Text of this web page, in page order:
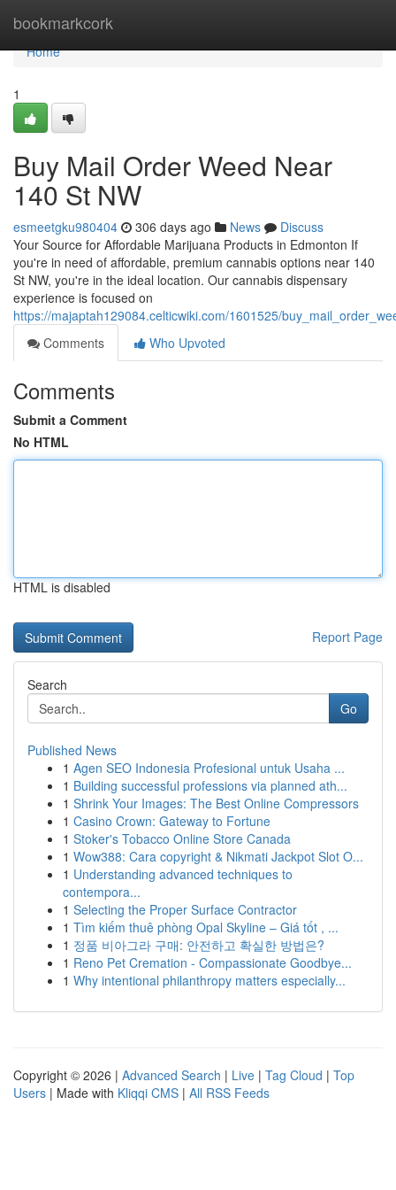
bookmarkcork
Home
Home
1
Buy Mail Order Weed Near
140 St NW
esmeetgku980404 306 days ago News
Discuss
Your Source for Affordable Marijuana Products in Edmonton If
you're in need of affordable, premium cannabis options near 140
St NW, you're in the ideal location. Our cannabis dispensary
experience is focused on
https://majaptah129084.celticwiki.com/1601525/
Comments
Who Upvoted
Comments
Submit a Comment
No HTML
HTML is disabled
Report Page
Search
Go
Published News
1 Agen SEO Indonesia Profesional untuk Usaha ...
1 Building successful professions via planned ath...
1 Shrink Your Images: The Best Online Compressors
1 Casino Crown: Gateway to Fortune
1 Stoker's Tobacco Online Store Canada
1 Wow388: Cara copyright & Nikmati Jackpot Slot O...
1 Understanding advanced techniques to
contempora...
1 Selecting the Proper Surface Contractor
1 Tìm kiếm thuê phòng Opal Skyline – Giá tốt , ...
1 정품 비아그라 구매: 안전하고 확실한 방법은?
1 Reno Pet Cremation - Compassionate Goodbye...
1 Why intentional philanthropy matters especially...
Copyright © 2026 | Advanced Search | Live | Tag Cloud | Top
Users | Made with Kliqqi CMS | All RSS Feeds